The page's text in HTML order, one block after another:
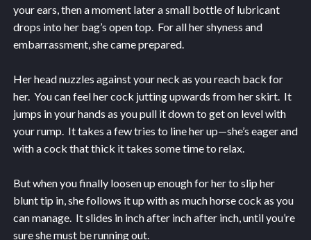
your ears, then a moment later a small bottle of lubricant
drops into her bag’s open top. For all her shyness and
embarrassment, she came prepared.
Her head nuzzles against your neck as you reach back for
her. You can feel her cock jutting upwards from her skirt. It
jumps in your hands as you pull it down to get on level with
your rump. It takes a few tries to line her up—she’s eager and
with a cock that thick it takes some time to relax.
But when you finally loosen up enough for her to slip her
blunt tip in, she follows it up with as much horse cock as you
can manage. It slides in inch after inch after inch, until you’re
sure she must be running out.